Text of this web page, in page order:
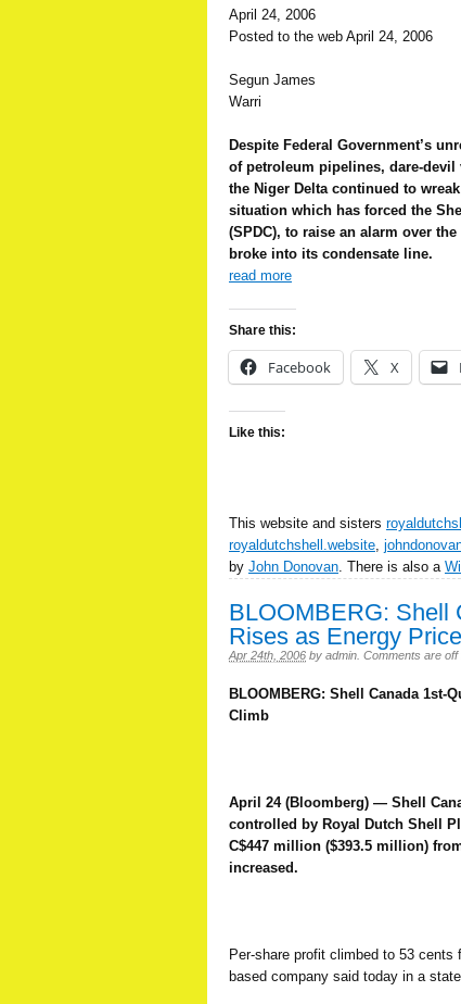
April 24, 2006
Posted to the web April 24, 2006
Segun James
Warri
Despite Federal Government’s
of petroleum pipelines, dare-
the Niger Delta continued to
situation which has forced the
(SPDC), to raise an alarm over
broke into its condensate line.
read more
Share this:
Facebook X
Like this:
This website and sisters
royaldutchshell.website,
by John Donovan. There is also a
BLOOMBERG: Shell
Rises as Energy
Apr 24th, 2006 by admin Comments are
BLOOMBERG: Shell Canada 1st-
Climb
April 24 (Bloomberg) — Shell
controlled by Royal Dutch Shell
C$447 million ($393.5 million)
increased.
Per-share profit climbed to 53
based company said today in a